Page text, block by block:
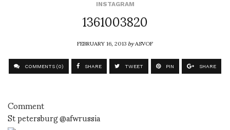
INSTAGRAM
1361003820
FEBRUARY 16, 2013byASVOF
COMMENTS (0) SHARE TWEET PIN SHARE
Comment
St petersburg @afwrussia